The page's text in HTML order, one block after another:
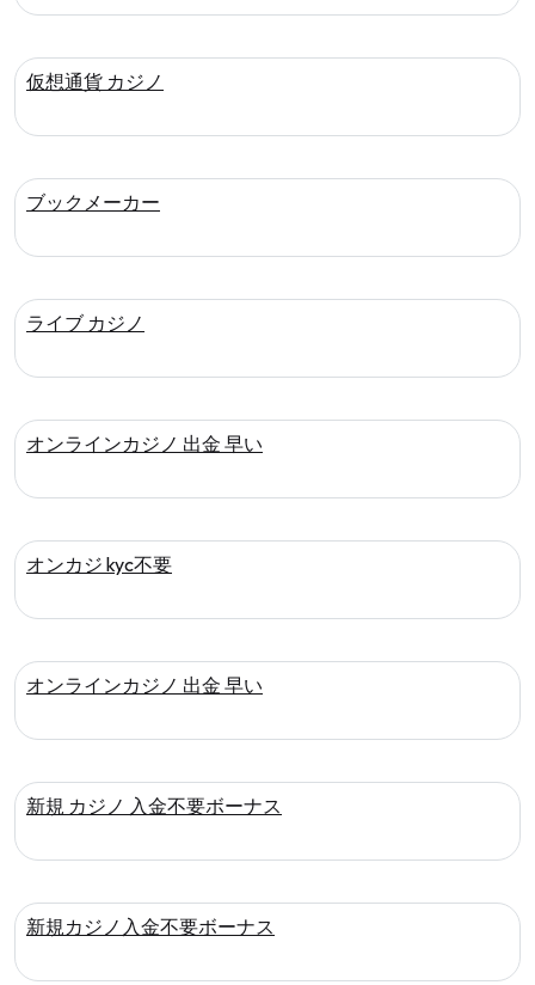
仮想通貨 カジノ
ブックメーカー
ライブ カジノ
オンラインカジノ 出金 早い
オンカジ kyc不要
オンラインカジノ 出金 早い
新規 カジノ 入金不要ボーナス
新規カジノ入金不要ボーナス